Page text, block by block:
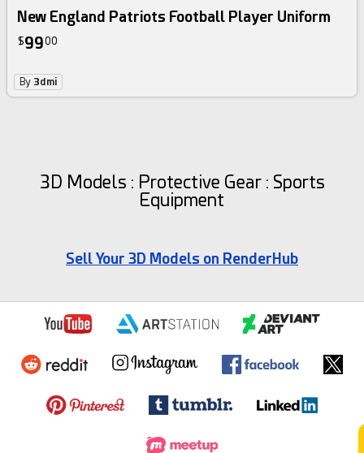
New England Patriots Football Player Uniform
$9900
By 3dmi
3D Models : Protective Gear : Sports
Equipment
Sell Your 3D Models on RenderHub